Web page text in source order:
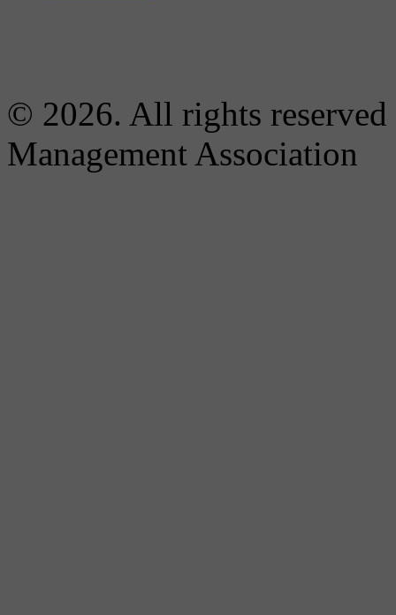
© 2026. All rights
Management Association